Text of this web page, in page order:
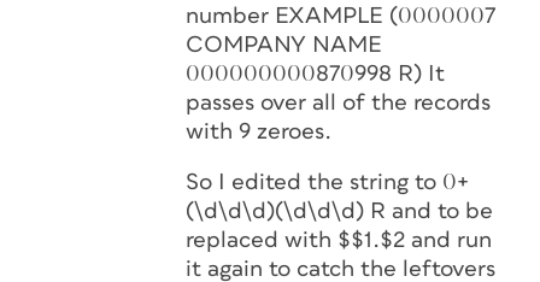
number EXAMPLE (0000007
COMPANY NAME
000000000870998 R) It
passes over all of the records
with 9 zeroes.
So I edited the string to 0+
(\d\d\d)(\d\d\d) R and to be
replaced with $$1.$2 and run
it again to catch the leftovers